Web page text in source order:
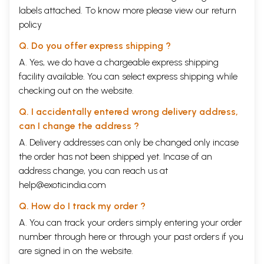
democracy — flawed, full of lights, bristling with energy but oh yes, a
democracy. So what does the United States look like, through an
Indian’s eyes? How do Americans see their country, their place in the
countries? How does a citizen consider her country?
Questions like these ambled through my mind as I roamed the US for
this book, I’m not sure I found complete answers, but join me in the
quest, won’t you?
Content
Walking America
1
Audacity
Terrible Beauty
20
24
Opening Lines
28
Buying
Blue Bike
Prejudice
Wireless Here
72
Faith
76
High Tea
labels attached. To know more please view our return
policy
Q. Do you offer express shipping ?
A. Yes, we do have a chargeable express shipping
facility available. You can select express shipping while
checking out on the website.
Q. I accidentally entered wrong delivery address,
can I change the address ?
A. Delivery addresses can only be changed only incase
the order has not been shipped yet. Incase of an
address change, you can reach us at
help@exoticindia.com
Q. How do I track my order ?
A. You can track your orders simply entering your order
number through here or through your past orders if you
are signed in on the website.